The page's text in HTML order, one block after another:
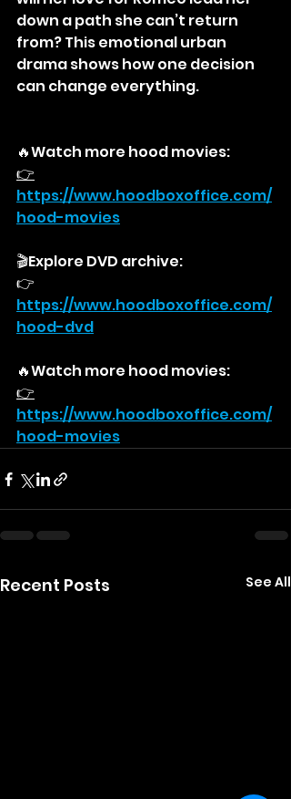
down a path she can’t return
from? This emotional urban
drama shows how one decision
can change everything.
🔥Watch more hood movies:
👉
https://www.hoodboxoffice.com/
hood-movies
🎬Explore DVD archive:
👉
https://www.hoodboxoffice.com/
hood-dvd
🔥Watch more hood movies:
👉
https://www.hoodboxoffice.com/
hood-movies
Recent Posts See All